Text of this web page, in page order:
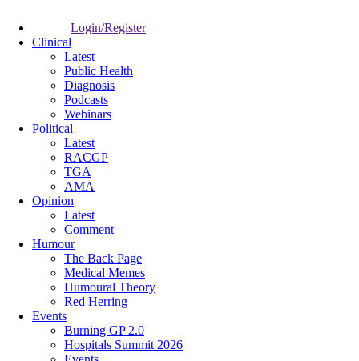
Login/Register
Clinical
Latest
Public Health
Diagnosis
Podcasts
Webinars
Political
Latest
RACGP
TGA
AMA
Opinion
Latest
Comment
Humour
The Back Page
Medical Memes
Humoural Theory
Red Herring
Events
Burning GP 2.0
Hospitals Summit 2026